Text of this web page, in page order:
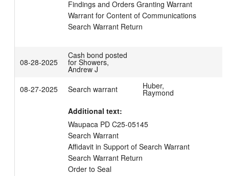
Findings and Orders Granting Warrant
Warrant for Content of Communications
Search Warrant Return
08-28-2025
Cash bond posted
for Showers,
Andrew J
08-27-2025
Search warrant Huber,
Raymond
Additional text:
Waupaca PD C25-05145
Search Warrant
Affidavit in Support of Search Warrant
Search Warrant Return
Order to Seal